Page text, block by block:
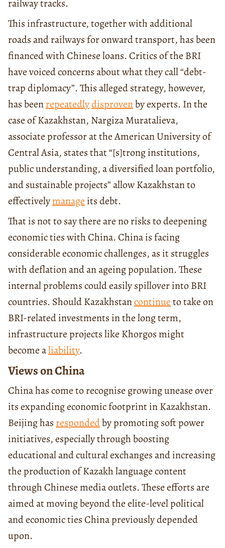
railway tracks.
This infrastructure, together with additional
roads and railways for onward transport, has been
financed with Chinese loans. Critics of the BRI
have voiced concerns about what they call “debt-
trap diplomacy”. This alleged strategy, however,
has beenrepeatedlydisprovenby experts. In the
case of Kazakhstan, Nargiza Muratalieva,
associate professor at the American University of
Central Asia, states that “[s]trong institutions,
public understanding, a diversified loan portfolio,
and sustainable projects” allow Kazakhstan to
effectivelymanage its debt.
That is not to say there are no risks to deepening
economic ties with China. China is facing
considerable economic challenges, as it struggles
with deflation and an ageing population. These
internal problems could easily spillover into BRI
countries. Should Kazakhstancontinueto take on
BRI-related investments in the long term,
infrastructure projects like Khorgos might
become aliability.
Views on China
China has come to recognise growing unease over
its expanding economic footprint in Kazakhstan.
Beijing has respondedby promoting soft power
initiatives, especially through boosting
educational and cultural exchanges and increasing
the production of Kazakh language content
through Chinese media outlets. These efforts are
aimed at moving beyond the elite-level political
and economic ties China previously depended
upon.